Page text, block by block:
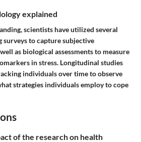
explained
scientists have utilized several
surveys to capture subjective
as biological assessments to measure
in stress. Longitudinal studies
individuals over time to observe
strategies individuals employ to cope
of the research on health